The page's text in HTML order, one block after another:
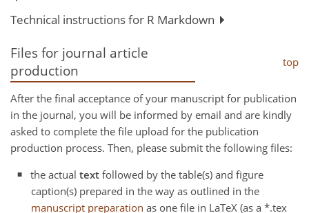
Technical instructions for R Markdown
Files for journal article
production
top
After the final acceptance of your manuscript for publication
in the journal, you will be informed by email and are kindly
asked to complete the file upload for the publication
production process. Then, please submit the following files:
the actualtext followed by the table(s) and figure
caption(s) prepared in the way as outlined in the
manuscript preparation as one file in LaTeX (as a *.tex